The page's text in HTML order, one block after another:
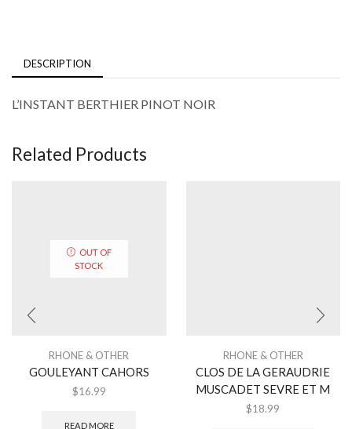
DESCRIPTION
L’INSTANT BERTHIER PINOT NOIR
Related Products
OUT OF
STOCK
RHONE & OTHER
GOULEYANT CAHORS
$16.99
READ MORE
RHONE & OTHER
CLOS DE LA GERAUDRIE
MUSCADET SEVRE ET M
$18.99